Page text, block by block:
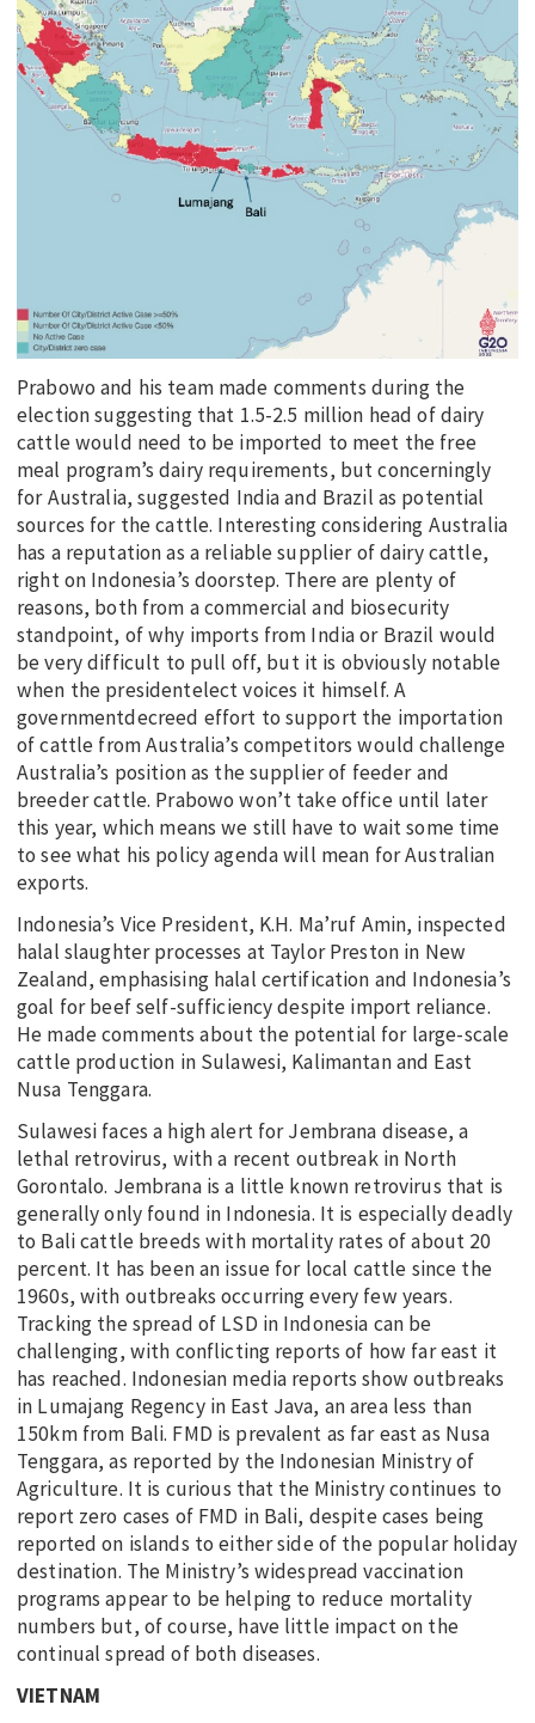
Prabowo and his team made comments during the
election suggesting that 1.5-2.5 million head of dairy
cattle would need to be imported to meet the free
meal program’s dairy requirements, but concerningly
for Australia, suggested India and Brazil as potential
sources for the cattle. Interesting considering Australia
has a reputation as a reliable supplier of dairy cattle,
right on Indonesia’s doorstep. There are plenty of
reasons, both from a commercial and biosecurity
standpoint, of why imports from India or Brazil would
be very difficult to pull off, but it is obviously notable
when the presidentelect voices it himself. A
governmentdecreed effort to support the importation
of cattle from Australia’s competitors would challenge
Australia’s position as the supplier of feeder and
breeder cattle. Prabowo won’t take office until later
this year, which means we still have to wait some time
to see what his policy agenda will mean for Australian
exports.
Indonesia’s Vice President, K.H. Ma’ruf Amin, inspected
halal slaughter processes at Taylor Preston in New
Zealand, emphasising halal certification and Indonesia’s
goal for beef self-sufficiency despite import reliance.
He made comments about the potential for large-scale
cattle production in Sulawesi, Kalimantan and East
Nusa Tenggara.
Sulawesi faces a high alert for Jembrana disease, a
lethal retrovirus, with a recent outbreak in North
Gorontalo. Jembrana is a little known retrovirus that is
generally only found in Indonesia. It is especially deadly
to Bali cattle breeds with mortality rates of about 20
percent. It has been an issue for local cattle since the
1960s, with outbreaks occurring every few years.
Tracking the spread of LSD in Indonesia can be
challenging, with conflicting reports of how far east it
has reached. Indonesian media reports show outbreaks
in Lumajang Regency in East Java, an area less than
150km from Bali. FMD is prevalent as far east as Nusa
Tenggara, as reported by the Indonesian Ministry of
Agriculture. It is curious that the Ministry continues to
report zero cases of FMD in Bali, despite cases being
reported on islands to either side of the popular holiday
destination. The Ministry’s widespread vaccination
programs appear to be helping to reduce mortality
numbers but, of course, have little impact on the
continual spread of both diseases.
VIETNAM